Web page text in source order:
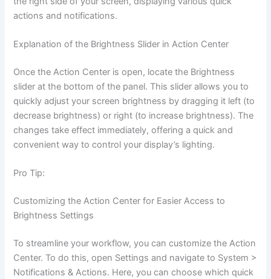
actions and notifications.
Explanation of the Brightness Slider in Action Center
Once the Action Center is open, locate the Brightness
slider at the bottom of the panel. This slider allows you to
quickly adjust your screen brightness by dragging it left (to
decrease brightness) or right (to increase brightness). The
changes take effect immediately, offering a quick and
convenient way to control your display’s lighting.
Pro Tip:
Customizing the Action Center for Easier Access to
Brightness Settings
To streamline your workflow, you can customize the Action
Center. To do this, open Settings and navigate to System >
Notifications & Actions. Here, you can choose which quick